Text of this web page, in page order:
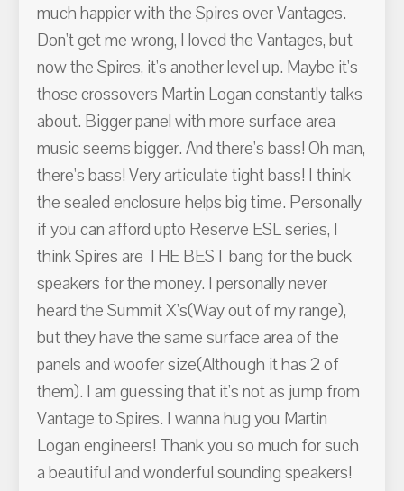
much happier with the Spires over Vantages.
Don't get me wrong, I loved the Vantages, but
now the Spires, it's another level up. Maybe it's
those crossovers Martin Logan constantly talks
about. Bigger panel with more surface area
music seems bigger. And there's bass! Oh man,
there's bass! Very articulate tight bass! I think
the sealed enclosure helps big time. Personally
if you can afford upto Reserve ESL series, I
think Spires are THE BEST bang for the buck
speakers for the money. I personally never
heard the Summit X's(Way out of my range),
but they have the same surface area of the
panels and woofer size(Although it has 2 of
them). I am guessing that it's not as jump from
Vantage to Spires. I wanna hug you Martin
Logan engineers! Thank you so much for such
a beautiful and wonderful sounding speakers!